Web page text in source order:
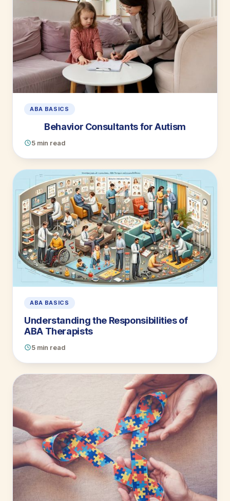
ABA BASICS
Behavior Consultants for Autism
5 min read
ABA BASICS
Understanding the Responsibilities of
ABA Therapists
5 min read